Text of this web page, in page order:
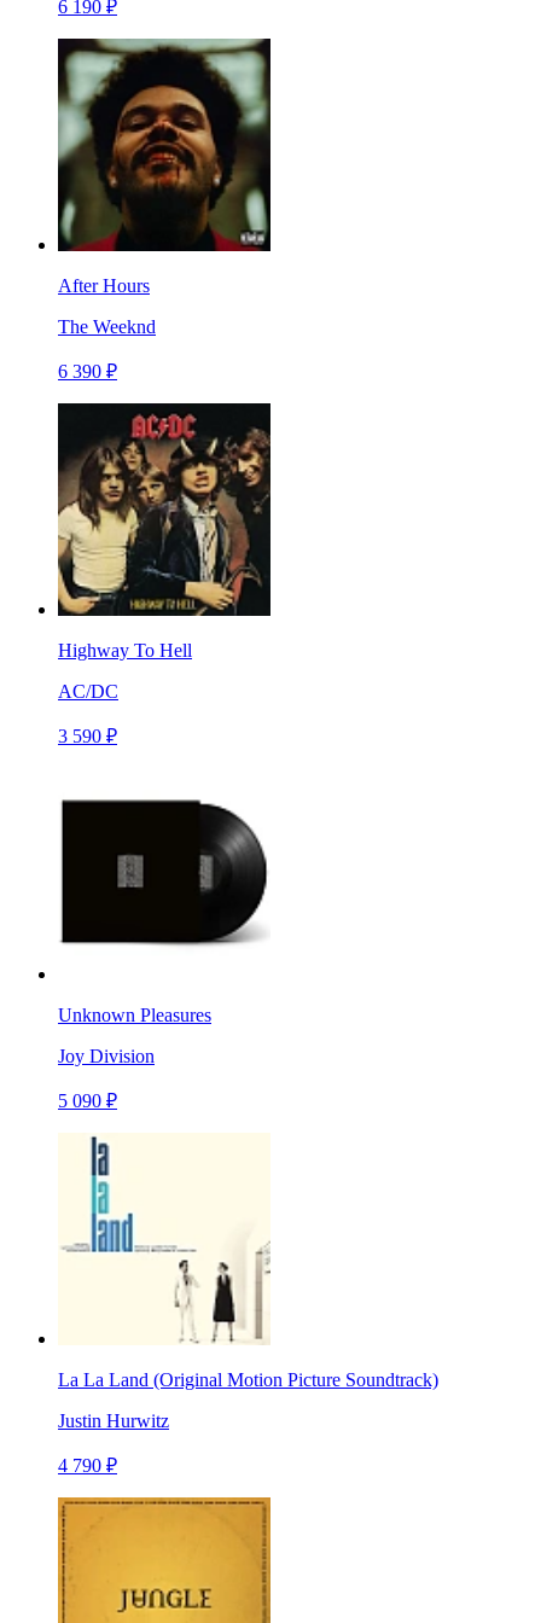
6 190 ₽
After Hours
The Weeknd
6 390 ₽
Highway To Hell
AC/DC
3 590 ₽
Unknown Pleasures
Joy Division
5 090 ₽
La La Land (Original Motion Picture Soundtrack)
Justin Hurwitz
4 790 ₽